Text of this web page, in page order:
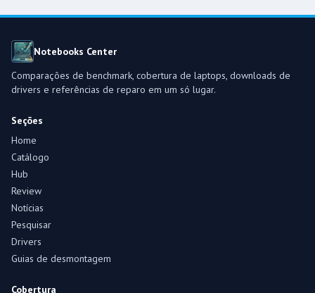
Notebooks Center
Comparações de benchmark, cobertura de laptops, downloads de
drivers e referências de reparo em um só lugar.
Seções
Home
Catálogo
Hub
Review
Notícias
Pesquisar
Drivers
Guias de desmontagem
Cobertura